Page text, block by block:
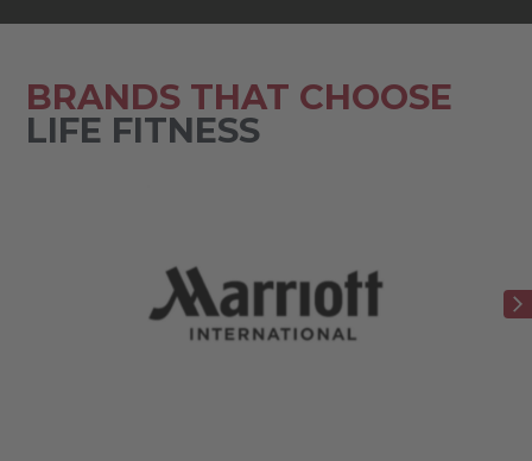
BRANDS THAT CHOOSE
LIFE FITNESS